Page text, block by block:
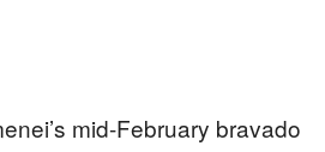
mid-February bravado